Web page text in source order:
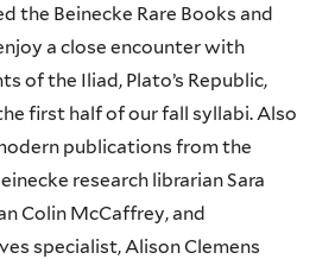
the Beinecke Rare Books and
a close encounter with
of the Iliad, Plato’s Republic,
first half of our fall syllabi. Also
publications from the
research librarian Sara
Colin McCaffrey, and
specialist, Alison Clemens